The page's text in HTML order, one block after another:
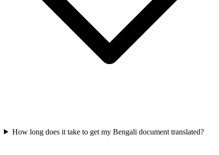
How long does it take to get my Bengali document translated?